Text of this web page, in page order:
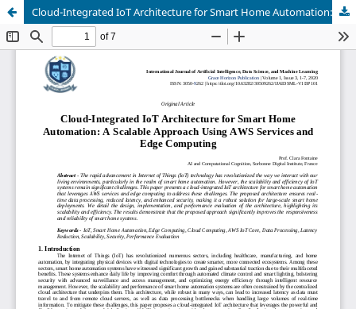
Cloud-Integrated IoT Architecture for Smart Home Automation: A Scalable Approach Using AWS Services and Edge Computing